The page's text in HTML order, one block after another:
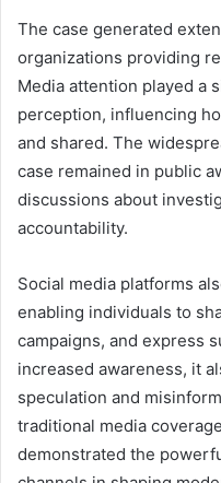
The case generated
organizations providing
Media attention played a
perception, influencing
and shared. The
case remained in public
discussions about
accountability.
Social media platforms
enabling individuals to
campaigns, and express
increased awareness, it
speculation and
traditional media
demonstrated the